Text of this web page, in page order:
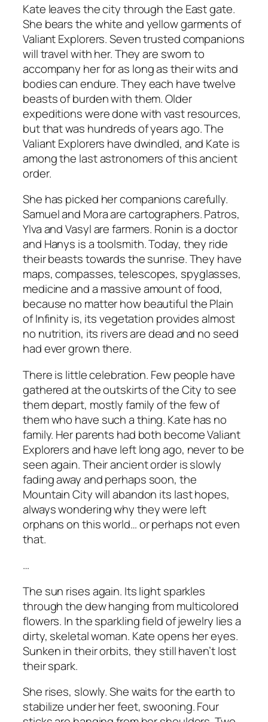
Kate leaves the city through the East gate.
She bears the white and yellow garments of
Valiant Explorers. Seven trusted companions
will travel with her. They are sworn to
accompany her for as long as their wits and
bodies can endure. They each have twelve
beasts of burden with them. Older
expeditions were done with vast resources,
but that was hundreds of years ago. The
Valiant Explorers have dwindled, and Kate is
among the last astronomers of this ancient
order.
She has picked her companions carefully.
Samuel and Mora are cartographers. Patros,
Ylva and Vasyl are farmers. Ronin is a doctor
and Hanys is a toolsmith. Today, they ride
their beasts towards the sunrise. They have
maps, compasses, telescopes, spyglasses,
medicine and a massive amount of food,
because no matter how beautiful the Plain
of Infinity is, its vegetation provides almost
no nutrition, its rivers are dead and no seed
had ever grown there.
There is little celebration. Few people have
gathered at the outskirts of the City to see
them depart, mostly family of the few of
them who have such a thing. Kate has no
family. Her parents had both become Valiant
Explorers and have left long ago, never to be
seen again. Their ancient order is slowly
fading away and perhaps soon, the
Mountain City will abandon its last hopes,
always wondering why they were left
orphans on this world… or perhaps not even
that.
…
The sun rises again. Its light sparkles
through the dew hanging from multicolored
flowers. In the sparkling field of jewelry lies a
dirty, skeletal woman. Kate opens her eyes.
Sunken in their orbits, they still haven’t lost
their spark.
She rises, slowly. She waits for the earth to
stabilize under her feet, swooning. Four